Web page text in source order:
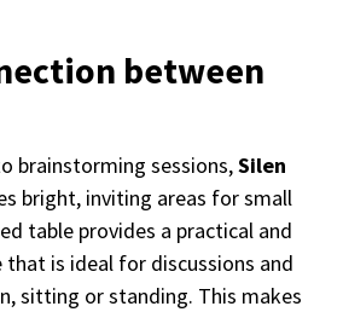
between
brainstorming sessions,Silen
bright, inviting areas for small
table provides a practical and
is ideal for discussions and
sitting or standing. This makes